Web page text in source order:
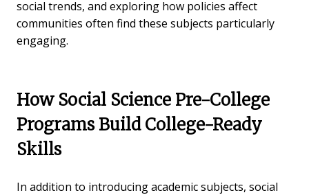
social trends, and exploring how policies affect
communities often find these subjects particularly
engaging.
How Social Science Pre-College
Programs Build College-Ready
Skills
In addition to introducing academic subjects, social